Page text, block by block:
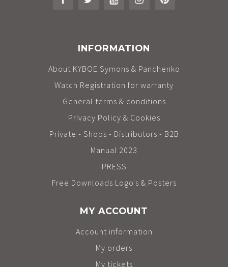
INFORMATION
About KYBOE Symons & Panchenko
Watch Registration for warranty
General terms & conditions
Privacy Policy & Cookies
Private - Shops - Distributors - B2B
Manual 2023
PRESS
Free Downloads Logo's & Posters
MY ACCOUNT
Account information
My orders
My tickets